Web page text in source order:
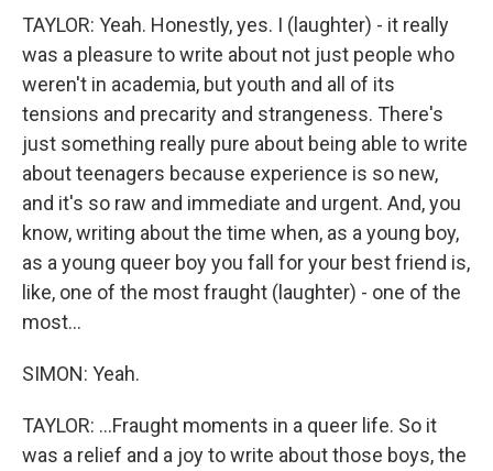
TAYLOR: Yeah. Honestly, yes. I (laughter) - it really
was a pleasure to write about not just people who
weren't in academia, but youth and all of its
tensions and precarity and strangeness. There's
just something really pure about being able to write
about teenagers because experience is so new,
and it's so raw and immediate and urgent. And, you
know, writing about the time when, as a young boy,
as a young queer boy you fall for your best friend is,
like, one of the most fraught (laughter) - one of the
most...
SIMON: Yeah.
TAYLOR: ...Fraught moments in a queer life. So it
was a relief and a joy to write about those boys, the